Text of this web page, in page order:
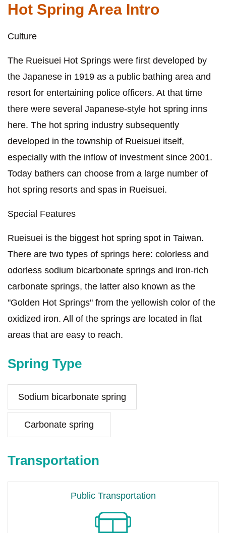
Hot Spring Area Intro
Culture
The Rueisuei Hot Springs were first developed by
the Japanese in 1919 as a public bathing area and
resort for entertaining police officers. At that time
there were several Japanese-style hot spring inns
here. The hot spring industry subsequently
developed in the township of Rueisuei itself,
especially with the inflow of investment since 2001.
Today bathers can choose from a large number of
hot spring resorts and spas in Rueisuei.
Special Features
Rueisuei is the biggest hot spring spot in Taiwan.
There are two types of springs here: colorless and
odorless sodium bicarbonate springs and iron-rich
carbonate springs, the latter also known as the
"Golden Hot Springs" from the yellowish color of the
oxidized iron. All of the springs are located in flat
areas that are easy to reach.
Spring Type
Sodium bicarbonate spring
Carbonate spring
Transportation
Public Transportation